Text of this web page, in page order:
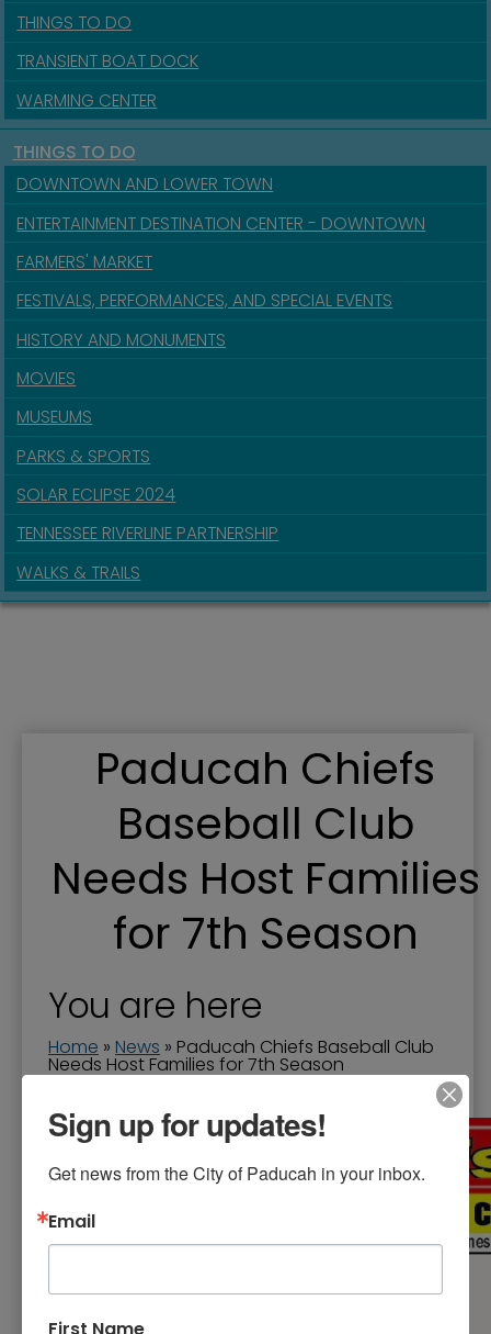
THINGS TO DO
TRANSIENT BOAT DOCK
WARMING CENTER
THINGS TO DO
DOWNTOWN AND LOWER TOWN
ENTERTAINMENT DESTINATION CENTER - DOWNTOWN
FARMERS' MARKET
FESTIVALS, PERFORMANCES, AND SPECIAL EVENTS
HISTORY AND MONUMENTS
MOVIES
MUSEUMS
PARKS & SPORTS
SOLAR ECLIPSE 2024
TENNESSEE RIVERLINE PARTNERSHIP
WALKS & TRAILS
Paducah Chiefs
Baseball Club
Needs Host Families
for 7th Season
You are here
Home » News » Paducah Chiefs Baseball Club
Needs Host Families for 7th Season
Date of Release:
Sign up for updates!
Get news from the City of Paducah in your inbox.
Email